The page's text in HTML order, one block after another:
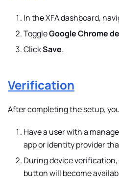
In the XFA dashboard,
ToggleGoogle Chrome
ClickSave.
Verification
After completing the setup,
Have a user with a
app or identity provider
During device verification,
button will become